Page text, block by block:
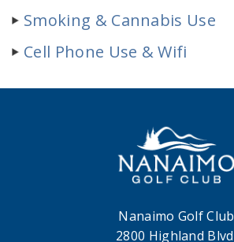
Smoking & Cannabis Use
Cell Phone Use & Wifi
Nanaimo Golf Club
2800 Highland Blvd